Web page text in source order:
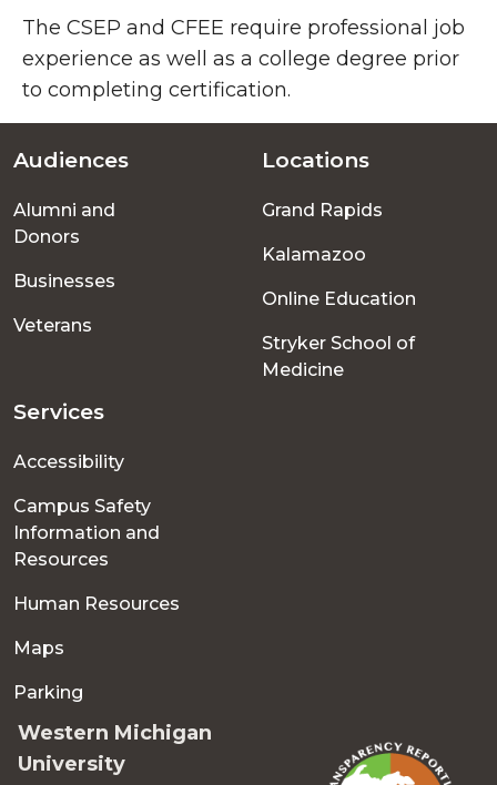
The CSEP and CFEE require professional job
experience as well as a college degree prior
to completing certification.
Footer
menu
Audiences
Alumni and
Donors
Businesses
Veterans
Locations
Grand Rapids
Kalamazoo
Online Education
Stryker School of
Medicine
Services
Accessibility
Campus Safety
Information and
Resources
Human Resources
Maps
Parking
Western Michigan
University